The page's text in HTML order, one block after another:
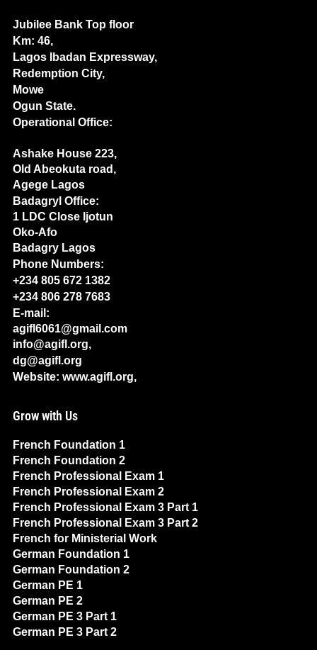
Jubilee Bank Top floor
Km: 46,
Lagos Ibadan Expressway,
Redemption City,
Mowe
Ogun State.
Operational Office:
Ashake House 223,
Old Abeokuta road,
Agege Lagos
Badagryl Office:
1 LDC Close Ijotun
Oko-Afo
Badagry Lagos
Phone Numbers:
+234 805 672 1382
+234 806 278 7683
E-mail:
agifl6061@gmail.com
info@agifl.org,
dg@agifl.org
Website: www.agifl.org,
Grow with Us
French Foundation 1
French Foundation 2
French Professional Exam 1
French Professional Exam 2
French Professional Exam 3 Part 1
French Professional Exam 3 Part 2
French for Ministerial Work
German Foundation 1
German Foundation 2
German PE 1
German PE 2
German PE 3 Part 1
German PE 3 Part 2